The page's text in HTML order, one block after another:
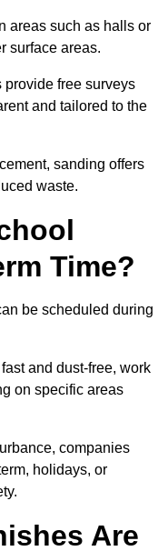
areas such as halls or
surface areas.
free surveys
and tailored to the
sanding offers
waste.
Time?
be scheduled during
and dust-free, work
on specific areas
companies
holidays, or
Are